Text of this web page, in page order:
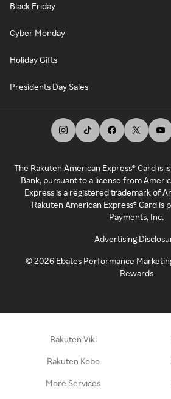
Black Friday
Cyber Monday
Holiday Gifts
Presidents Day Sales
The Rakuten American Express® Card is
Bank, pursuant to a license from
Express is a registered trademark of
Rakuten American Express® Card is
Payments, Inc.
Advertising
©2026 Ebates Performance
Rewards
Rakuten Viki
Rakuten Kobo
More Services